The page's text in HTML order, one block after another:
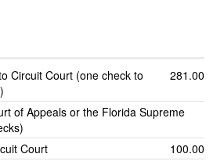
Circuit Court (one check to
281.00
of Appeals or the Florida Supreme
Court
100.00